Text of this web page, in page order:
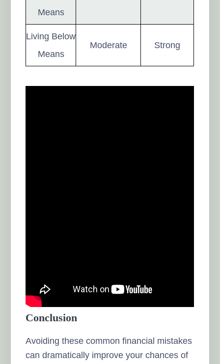
Means
Living Below
Means
Moderate Strong
Conclusion
Avoiding these common financial mistakes
can dramatically improve your chances of